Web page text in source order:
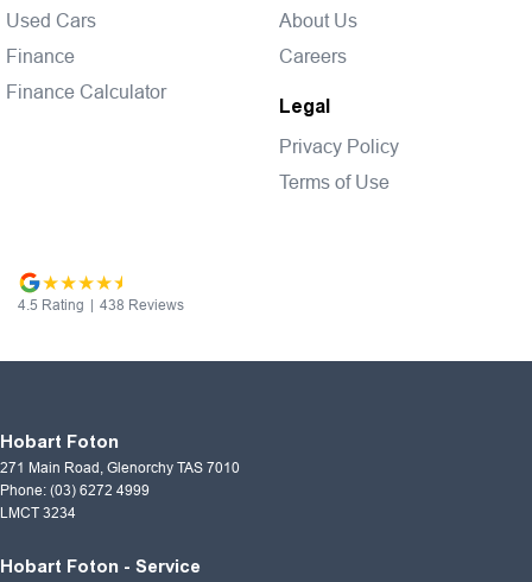
Used Cars
Finance
Finance Calculator
About Us
Careers
Legal
Privacy Policy
Terms of Use
4.5 Rating | 438 Reviews
Hobart Foton
271 Main Road Glenorchy TAS 7010
Phone: (03) 6272 4999
LMCT 3234
Hobart Foton - Service